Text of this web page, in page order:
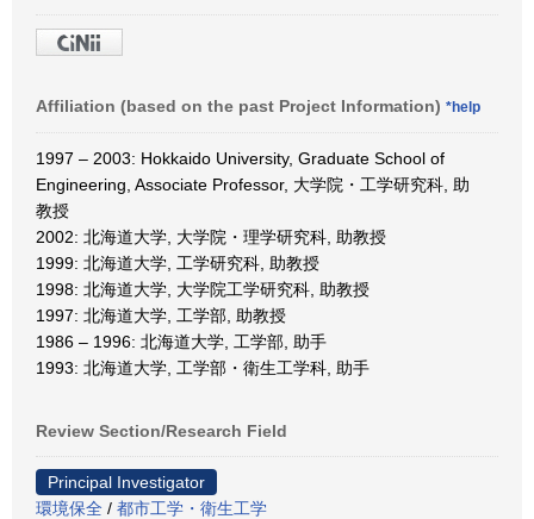
Affiliation (based on the past Project Information) *help
1997 – 2003: Hokkaido University, Graduate School of
Engineering, Associate Professor, 大学院・工学研究科, 助
教授
2002: 北海道大学, 大学院・理学研究科, 助教授
1999: 北海道大学, 工学研究科, 助教授
1998: 北海道大学, 大学院工学研究科, 助教授
1997: 北海道大学, 工学部, 助教授
1986 – 1996: 北海道大学, 工学部, 助手
1993: 北海道大学, 工学部・衛生工学科, 助手
Review Section/Research Field
Principal Investigator
環境保全 / 都市工学・衛生工学